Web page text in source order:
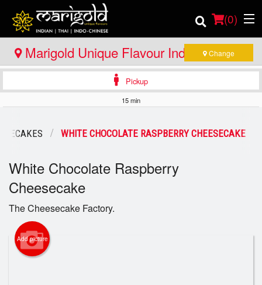
(0)
Order Online
Catering
Login
Registration
Marigold Unique Flavour Indian - Thai -
Indo Chinese - North Bay
Change
Pickup
15 min
WHITE CHOCOLATE RASPBERRY CHEESECAKE
White Chocolate Raspberry
Cheesecake
The Cheesecake Factory.
Add picture